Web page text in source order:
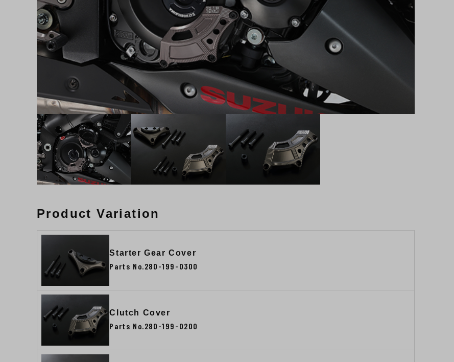
Product Variation
Starter Gear Cover
Parts No.280-199-0300
Clutch Cover
Parts No.280-199-0200